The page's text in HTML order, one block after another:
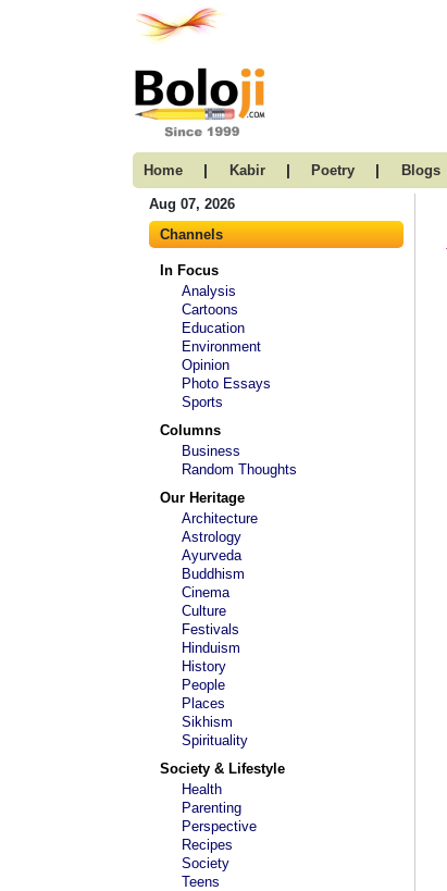
Home | Kabir | Poetry | Blogs
Aug 07, 2026
Channels
In Focus
Analysis
Cartoons
Education
Environment
Opinion
Photo Essays
Sports
Columns
Business
Random Thoughts
Our Heritage
Architecture
Astrology
Ayurveda
Buddhism
Cinema
Culture
Festivals
Hinduism
History
People
Places
Sikhism
Spirituality
Society & Lifestyle
Health
Parenting
Perspective
Recipes
Society
Teens